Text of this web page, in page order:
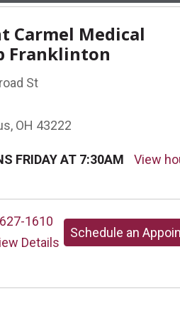
Carmel Medical
Franklinton
St
OH 43222
FRIDAY AT 7:30AM View
1610
Details
Schedule an